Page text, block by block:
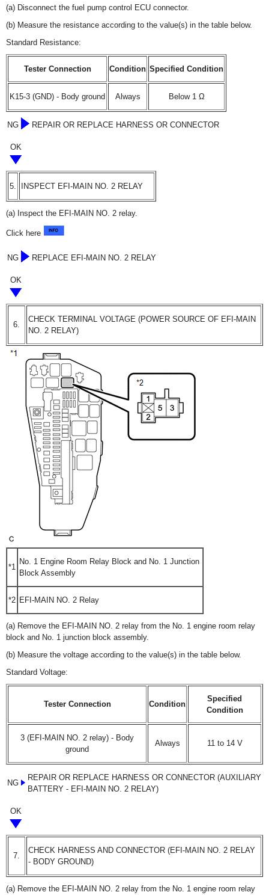
(a) Disconnect the fuel pump control ECU connector.
(b) Measure the resistance according to the value(s) in the table below.
Standard Resistance:
Tester Connection Condition Specified Condition
K15-3 (GND) - Body ground Always Below 1 Ω
NG REPAIR OR REPLACE HARNESS OR CONNECTOR
OK
5. INSPECT EFI-MAIN NO. 2 RELAY
(a) Inspect the EFI-MAIN NO. 2 relay.
Click here
NG REPLACE EFI-MAIN NO. 2 RELAY
OK
6.
CHECK TERMINAL VOLTAGE (POWER SOURCE OF EFI-MAIN
NO. 2 RELAY)
*1
No. 1 Engine Room Relay Block and No. 1 Junction
Block Assembly
*2 EFI-MAIN NO. 2 Relay
(a) Remove the EFI-MAIN NO. 2 relay from the No. 1 engine room relay
block and No. 1 junction block assembly.
(b) Measure the voltage according to the value(s) in the table below.
Standard Voltage:
Tester Connection Condition
Specified
Condition
3 (EFI-MAIN NO. 2 relay) - Body
ground
Always 11 to 14 V
NG
REPAIR OR REPLACE HARNESS OR CONNECTOR (AUXILIARY
BATTERY - EFI-MAIN NO. 2 RELAY)
OK
7.
CHECK HARNESS AND CONNECTOR (EFI-MAIN NO. 2 RELAY
- BODY GROUND)
(a) Remove the EFI-MAIN NO. 2 relay from the No. 1 engine room relay